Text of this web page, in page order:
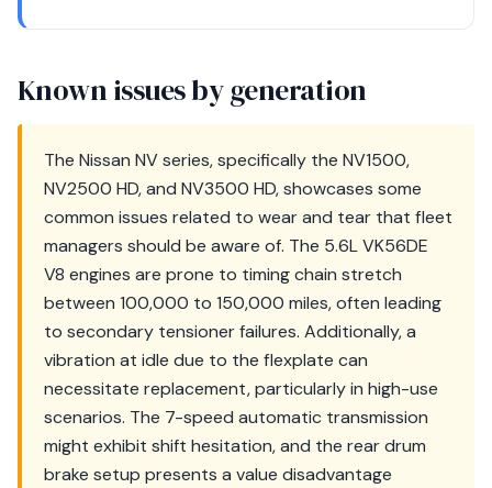
Known issues by generation
The Nissan NV series, specifically the NV1500,
NV2500 HD, and NV3500 HD, showcases some
common issues related to wear and tear that fleet
managers should be aware of. The 5.6L VK56DE
V8 engines are prone to timing chain stretch
between 100,000 to 150,000 miles, often leading
to secondary tensioner failures. Additionally, a
vibration at idle due to the flexplate can
necessitate replacement, particularly in high-use
scenarios. The 7-speed automatic transmission
might exhibit shift hesitation, and the rear drum
brake setup presents a value disadvantage